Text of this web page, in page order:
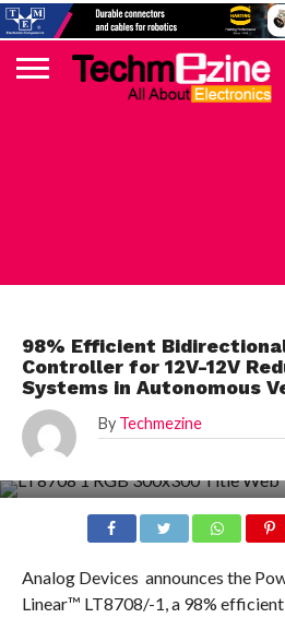
98% Efficient
Controller for 12V-12V
Systems in Autonomous
By Techmezine
Analog Devices announces the
Linear™ LT8708/-1, a 98%